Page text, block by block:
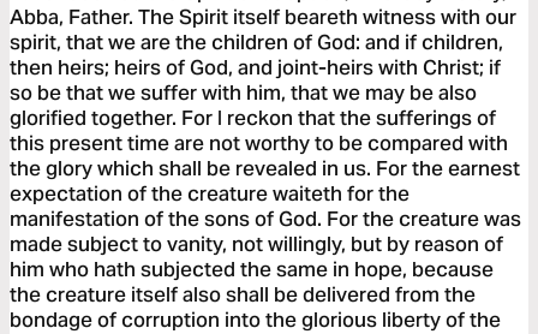
Abba, Father. The Spirit itself beareth witness with our
spirit, that we are the children of God: and if children,
then heirs; heirs of God, and joint-heirs with Christ; if
so be that we suffer with him, that we may be also
glorified together. For I reckon that the sufferings of
this present time are not worthy to be compared with
the glory which shall be revealed in us. For the earnest
expectation of the creature waiteth for the
manifestation of the sons of God. For the creature was
made subject to vanity, not willingly, but by reason of
him who hath subjected the same in hope, because
the creature itself also shall be delivered from the
bondage of corruption into the glorious liberty of the